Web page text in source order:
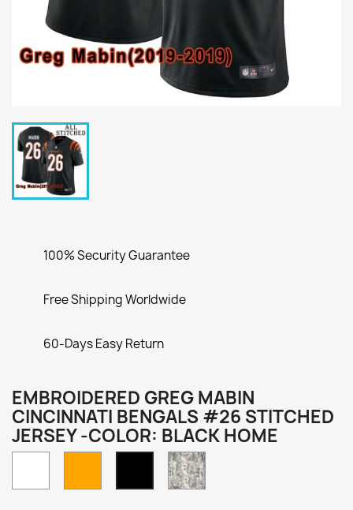
100% Security Guarantee
Free Shipping Worldwide
60-Days Easy Return
EMBROIDERED GREG MABIN
CINCINNATI BENGALS #26 STITCHED
JERSEY -COLOR: BLACK HOME
Black
Home
Camo